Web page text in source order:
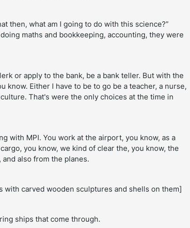
then, what am I going to do with this science?”
maths and bookkeeping, accounting, they were
or apply to the bank, be a bank teller. But with the
know. Either I have to be to go be a teacher, a nurse,
That's were the only choices at the time in
with MPI. You work at the airport, you know, as a
you know, we kind of clear the, you know, the
also from the planes.
with carved wooden sculptures and shells on them]
ships that come through.